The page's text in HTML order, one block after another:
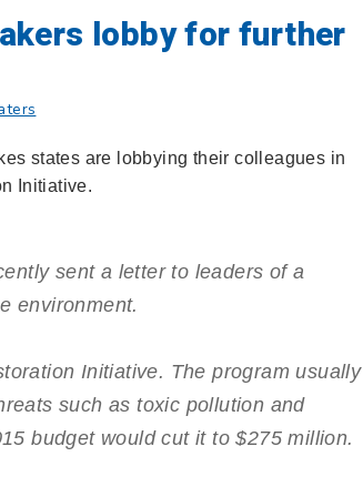
lobby for further
states are lobbying their colleagues in
Initiative.
sent a letter to leaders of a
environment.
Initiative. The program usually
such as toxic pollution and
budget would cut it to $275 million.